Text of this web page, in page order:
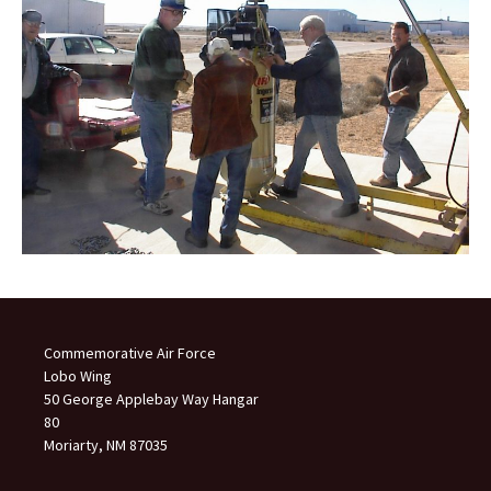
Commemorative Air Force
Lobo Wing
50 George Applebay Way Hangar
80
Moriarty, NM 87035